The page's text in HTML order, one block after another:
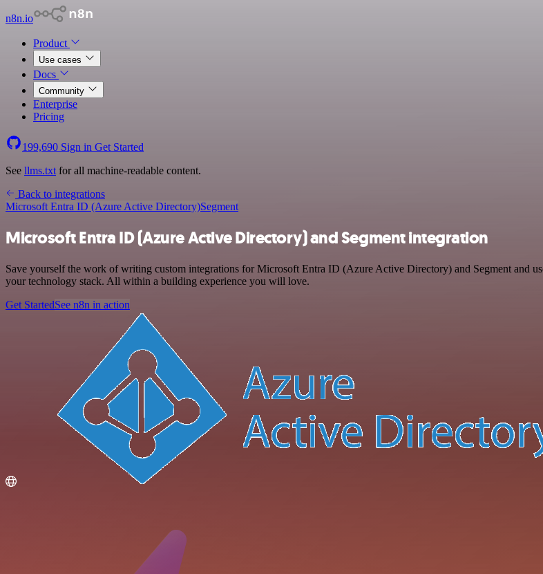
n8n.io
Product
Use cases
Docs
Community
Enterprise
Pricing
199,690 Sign in Get Started
See llms.txt for all machine-readable content.
Back to integrations
Microsoft Entra ID (Azure Active Directory)Segment
Microsoft Entra ID (Azure Active Directory) and Segment integration
Save yourself the work of writing custom integrations for Microsoft Entra ID (Azure Active Directory) and Segment and
your technology stack. All within a building experience you will love.
Get StartedSee n8n in action